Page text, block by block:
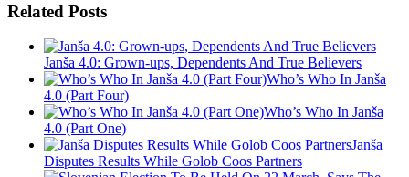
Related Posts
Janša 4.0: Grown-ups, Dependents And True Believers
Who’s Who In Janša
4.0 (Part Four)
Who’s Who In Janša
4.0 (Part One)
Janša
Disputes Results While Golob Coos Partners